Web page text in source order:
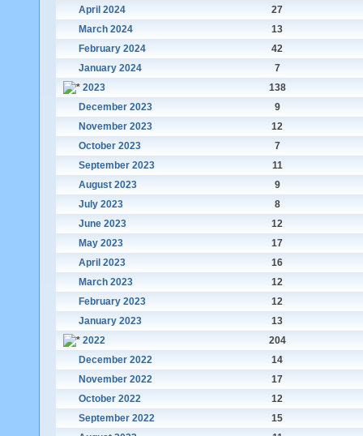
April 2024
27
March 2024
13
February 2024
42
January 2024
7
2023
138
December 2023
9
November 2023
12
October 2023
7
September 2023
11
August 2023
9
July 2023
8
June 2023
12
May 2023
17
April 2023
16
March 2023
12
February 2023
12
January 2023
13
2022
204
December 2022
14
November 2022
17
October 2022
12
September 2022
15